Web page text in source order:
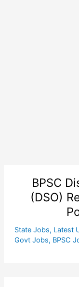
BPSC
(DSO)
State Jobs, Latest
Govt Jobs, BPSC